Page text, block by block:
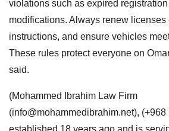
violations such as expired registration
modifications. Always renew
instructions, and ensure vehicles
These rules protect everyone on
said.
(Mohammed Ibrahim Law Firm
(info@mohammedibrahim.net), (+968
established 18 years ago and is